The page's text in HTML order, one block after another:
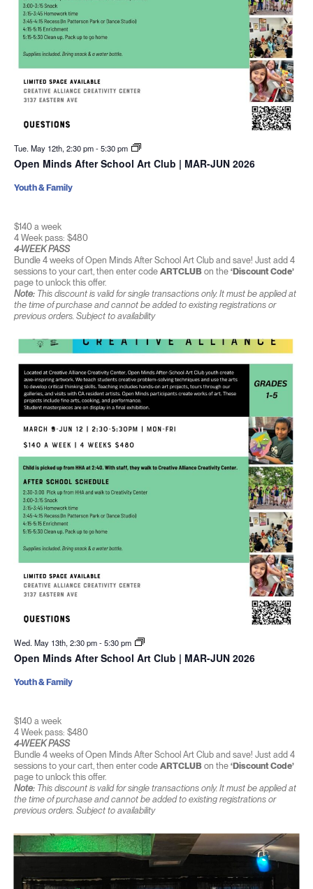
Tue. May 12th, 2:30 pm-5:30 pm
Open Minds After School Art Club | MAR-JUN 2026
$140 a week
4 Week pass: $480
4-WEEK PASS
Bundle 4 weeks of Open Minds After School Art Club and save! Just add 4
sessions to your cart, then enter code ARTCLUBon the ‘Discount Code’
page to unlock this offer.
Note:This discount is valid for single transactions only. It must be applied at
the time of purchase and cannot be added to existing registrations or
previous orders. Subject to availability
Youth & Family
Wed. May 13th, 2:30 pm-5:30 pm
Open Minds After School Art Club | MAR-JUN 2026
$140 a week
4 Week pass: $480
4-WEEK PASS
Bundle 4 weeks of Open Minds After School Art Club and save! Just add 4
sessions to your cart, then enter code ARTCLUBon the ‘Discount Code’
page to unlock this offer.
Note:This discount is valid for single transactions only. It must be applied at
the time of purchase and cannot be added to existing registrations or
previous orders. Subject to availability
Youth & Family